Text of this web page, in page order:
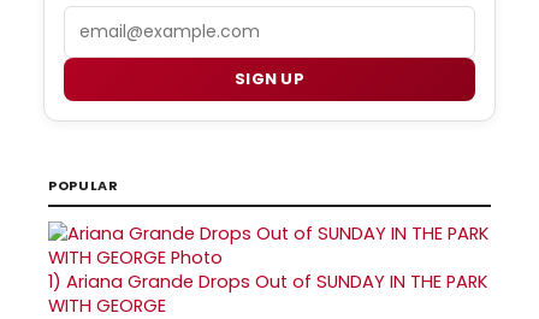
SIGN UP
POPULAR
1) Ariana Grande Drops Out of SUNDAY IN THE PARK
WITH GEORGE